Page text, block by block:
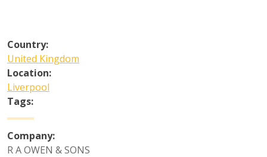
Country:
United Kingdom
Location:
Liverpool
Tags:
Company:
R A OWEN & SONS